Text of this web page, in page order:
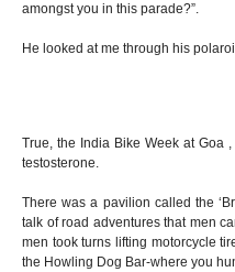
amongst you in this parade?”.
He looked at me through his
True, the India Bike Week at Goa
testosterone.
There was a pavilion called the
talk of road adventures that men
men took turns lifting motorcycle
the Howling Dog Bar-where you